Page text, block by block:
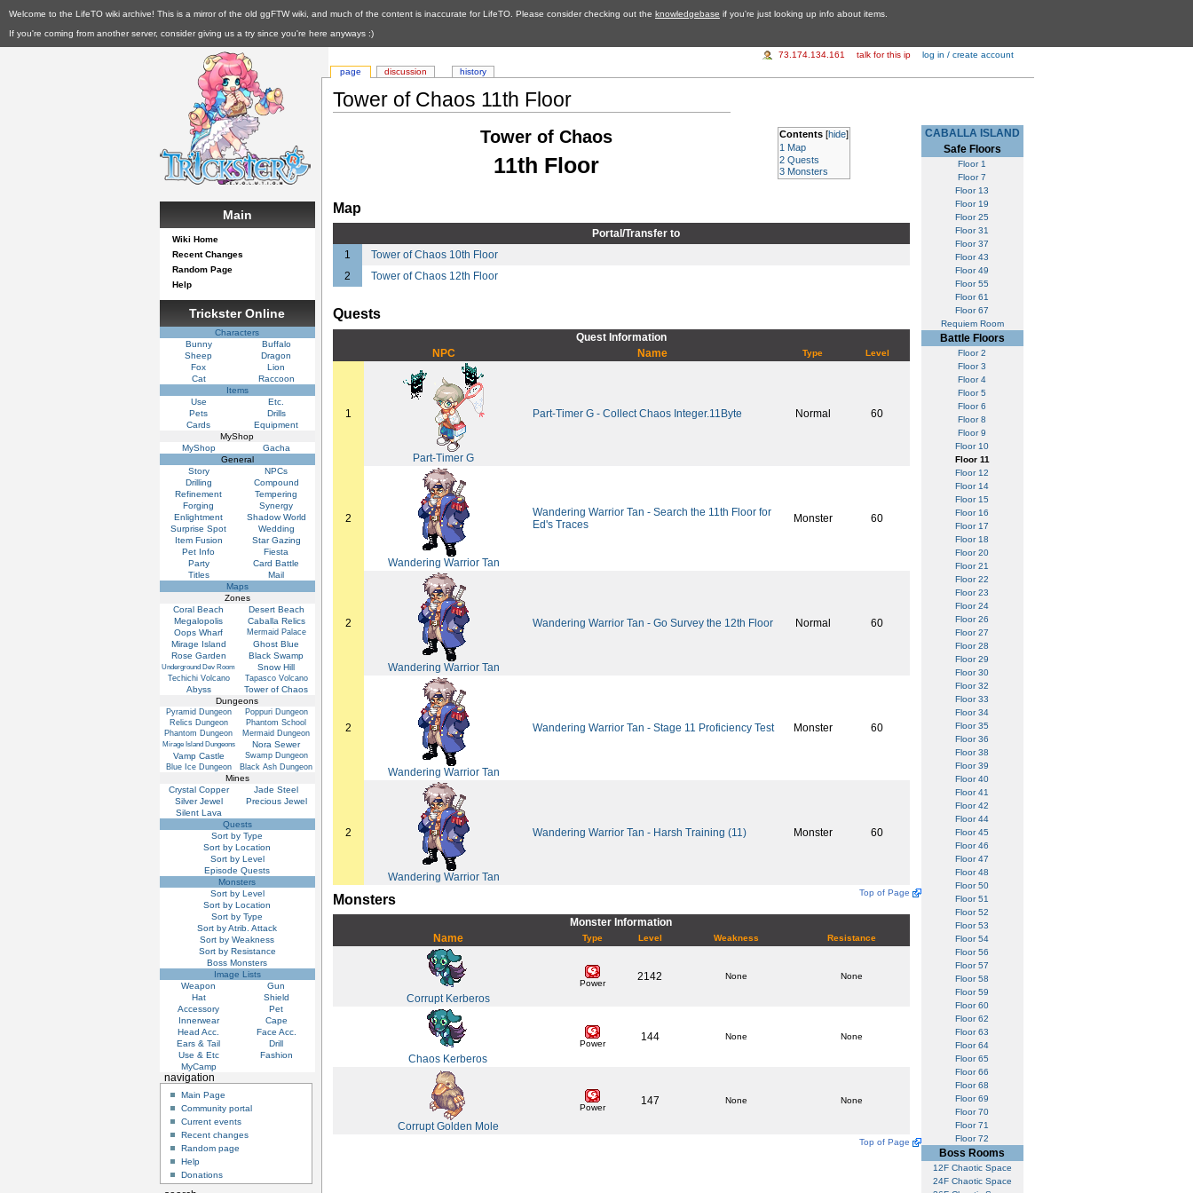
Welcome to the LifeTO wiki archive! This is a mirror of the old ggFTW wiki, and much of the content is inaccurate for LifeTO. Please consider checking out the knowledgebase if you're just looking up info about items.
If you're coming from another server, consider giving us a try since you're here anyways :)
Tower of Chaos 11th Floor
CABALLA ISLAND
Safe Floors
Floor 1
Floor 7
Floor 13
Floor 19
Floor 25
Floor 31
Floor 37
Floor 43
Floor 49
Floor 55
Floor 61
Floor 67
Requiem Room
Battle Floors
Floor 2
Floor 3
Floor 4
Floor 5
Floor 6
Floor 8
Floor 9
Floor 10
Floor 11
Floor 12
Floor 14
Floor 15
Floor 16
Floor 17
Floor 18
Floor 20
Floor 21
Floor 22
Floor 23
Floor 24
Floor 26
Floor 27
Floor 28
Floor 29
Floor 30
Floor 32
Floor 33
Floor 34
Floor 35
Floor 36
Floor 38
Floor 39
Floor 40
Floor 41
Floor 42
Floor 44
Floor 45
Floor 46
Floor 47
Floor 48
Floor 50
Floor 51
Floor 52
Floor 53
Floor 54
Floor 56
Floor 57
Floor 58
Floor 59
Floor 60
Floor 62
Floor 63
Floor 64
Floor 65
Floor 66
Floor 68
Floor 69
Floor 70
Floor 71
Floor 72
Boss Rooms
12F Chaotic Space
24F Chaotic Space
Tower of Chaos Contents [hide]
1 Map
2 Quests
3 Monsters
11th Floor
Map
Portal/Transfer to
1
Tower of Chaos 10th Floor
2
Tower of Chaos 12th Floor
Quests
Quest Information
NPC
Name Type Level
1
Part-Timer G
Part-Timer G - Collect Chaos Integer.11Byte Normal 60
2
Wandering Warrior Tan
Wandering Warrior Tan - Search the 11th Floor for
Ed's Traces
Monster 60
2
Wandering Warrior Tan
Wandering Warrior Tan - Go Survey the 12th Floor Normal 60
2
Wandering Warrior Tan
Wandering Warrior Tan - Stage 11 Proficiency Test Monster 60
2
Wandering Warrior Tan
Wandering Warrior Tan - Harsh Training (11) Monster 60
Top of Page
Monsters
Monster Information
Name
Type Level Weakness Resistance
Corrupt Kerberos
Power
2142 None None
Chaos Kerberos
Power
144 None None
Corrupt Golden Mole
Power
147 None None
Top of Page
page discussion history
73.174.134.161 talk for this ip log in / create account
Main
Wiki Home
Recent Changes
Random Page
Help
Trickster Online
Characters
Bunny
Buffalo
Sheep
Dragon
Fox
Lion
Cat
Raccoon
Items
Use
Etc.
Pets
Drills
Cards
Equipment
MyShop
MyShop
Gacha
General
Story
NPCs
Drilling
Compound
Refinement
Tempering
Forging
Synergy
Enlightment
Shadow World
Surprise Spot
Wedding
Item Fusion
Star Gazing
Pet Info
Fiesta
Party
Card Battle
Titles
Mail
Maps
Zones
Coral Beach
Desert Beach
Megalopolis
Caballa Relics
Oops Wharf
Mermaid Palace
Mirage Island
Ghost Blue
Rose Garden
Black Swamp
Underground Dev Room Snow Hill
Techichi Volcano Tapasco Volcano
Abyss
Tower of Chaos
Dungeons
Pyramid Dungeon
Poppuri Dungeon
Relics Dungeon
Phantom School
Phantom Dungeon
Mermaid Dungeon
Mirage Island Dungeons
Nora Sewer
Vamp Castle
Swamp Dungeon
Blue Ice Dungeon
Black Ash Dungeon
Mines
Crystal Copper
Jade Steel
Silver Jewel
Precious Jewel
Silent Lava
Quests
Sort by Type
Sort by Location
Sort by Level
Episode Quests
Monsters
Sort by Level
Sort by Location
Sort by Type
Sort by Atrib. Attack
Sort by Weakness
Sort by Resistance
Boss Monsters
Image Lists
Weapon
Gun
Hat
Shield
Accessory
Pet
Innerwear
Cape
Head Acc.
Face Acc.
Ears & Tail
Drill
Use & Etc
Fashion
MyCamp
navigation
Main Page
Community portal
Current events
Recent changes
Random page
Help
Donations